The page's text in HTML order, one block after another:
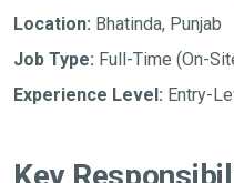
Location: Bhatinda, Punjab
Job Type: Full-Time (On-
Experience Level: Entry-